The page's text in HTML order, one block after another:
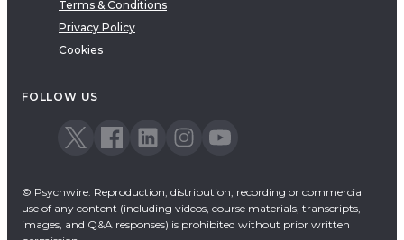
Terms & Conditions
Privacy Policy
Cookies
FOLLOW US
© Psychwire: Reproduction, distribution, recording or commercial
use of any content (including videos, course materials, transcripts,
images, and Q&A responses) is prohibited without prior written